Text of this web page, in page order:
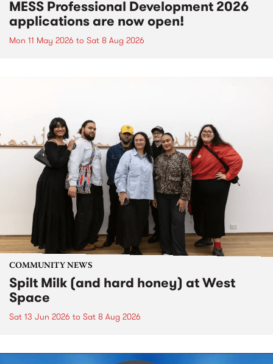
MESS Professional Development 2026
applications are now open!
Mon 11 May 2026 to Sat 8 Aug 2026
COMMUNITY NEWS
Spilt Milk (and hard honey) at West
Space
Sat 13 Jun 2026 to Sat 8 Aug 2026